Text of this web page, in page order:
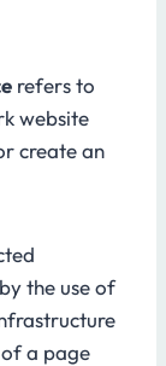
refers to
website
create an
the use of
a page